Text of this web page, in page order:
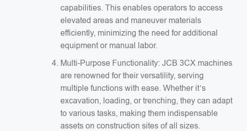
capabilities. This enables operators to access
elevated areas and maneuver materials
efficiently, minimizing the need for additional
equipment or manual labor.
Multi-Purpose Functionality: JCB 3CX machines
are renowned for their versatility, serving
multiple functions with ease. Whether it’s
excavation, loading, or trenching, they can adapt
to various tasks, making them indispensable
assets on construction sites of all sizes.